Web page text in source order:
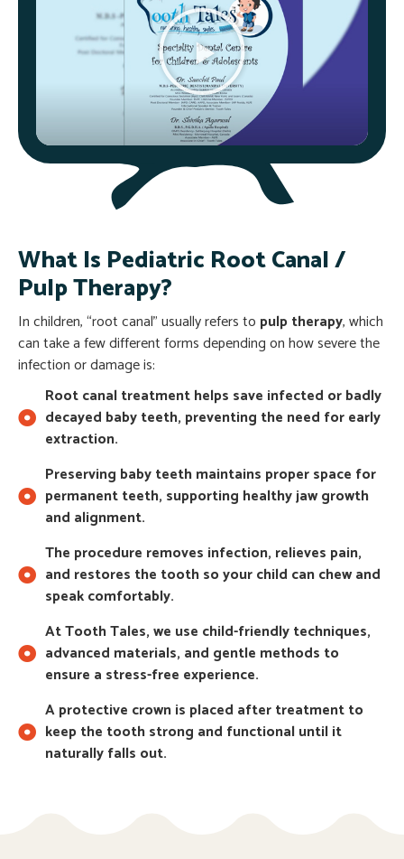
What Is Pediatric Root Canal /
Pulp Therapy?
In children, “root canal” usually refers to pulp therapy, which
can take a few different forms depending on how severe the
infection or damage is:
Root canal treatment helps save infected or badly
decayed baby teeth, preventing the need for early
extraction.
Preserving baby teeth maintains proper space for
permanent teeth, supporting healthy jaw growth
and alignment.
The procedure removes infection, relieves pain,
and restores the tooth so your child can chew and
speak comfortably.
At Tooth Tales, we use child-friendly techniques,
advanced materials, and gentle methods to
ensure a stress-free experience.
A protective crown is placed after treatment to
keep the tooth strong and functional until it
naturally falls out.